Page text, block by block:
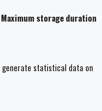
storage duration
generate statistical data on